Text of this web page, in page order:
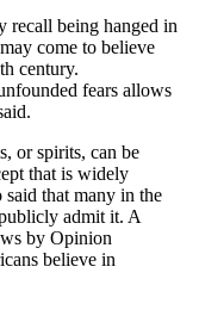
recall being hanged in
come to believe
century.
fears allows
or spirits, can be
that is widely
said that many in the
admit it. A
by Opinion
believe in